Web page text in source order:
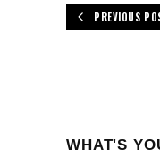
PREVIOUS
WHAT'S